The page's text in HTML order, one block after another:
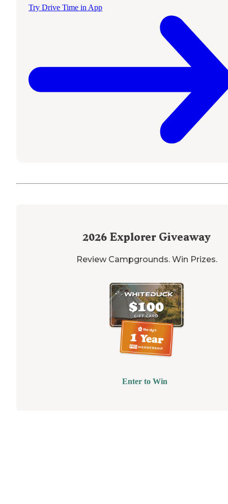
Try Drive Time in App
2026 Explorer Giveaway
Review Campgrounds. Win Prizes.
Enter to Win